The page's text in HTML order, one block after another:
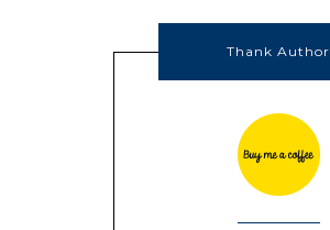
Thank Author